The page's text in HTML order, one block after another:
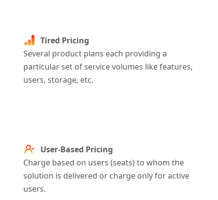
Tired Pricing
Several product plans each providing a
particular set of service volumes like features,
users, storage, etc.
User-Based Pricing
Charge based on users (seats) to whom the
solution is delivered or charge only for active
users.